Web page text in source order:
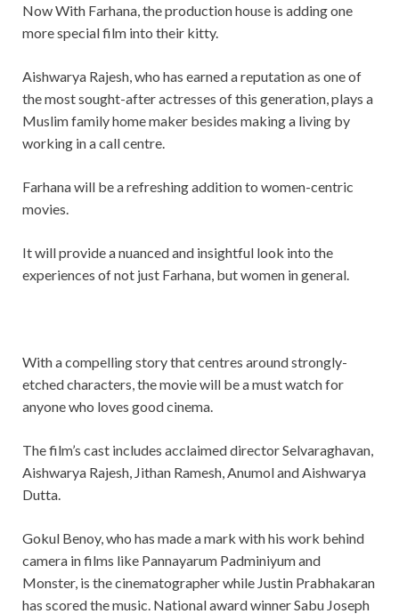
Now With Farhana, the production house is adding one
more special film into their kitty.
Aishwarya Rajesh, who has earned a reputation as one of
the most sought-after actresses of this generation, plays a
Muslim family home maker besides making a living by
working in a call centre.
Farhana will be a refreshing addition to women-centric
movies.
It will provide a nuanced and insightful look into the
experiences of not just Farhana, but women in general.
With a compelling story that centres around strongly-
etched characters, the movie will be a must watch for
anyone who loves good cinema.
The film’s cast includes acclaimed director Selvaraghavan,
Aishwarya Rajesh, Jithan Ramesh, Anumol and Aishwarya
Dutta.
Gokul Benoy, who has made a mark with his work behind
camera in films like Pannayarum Padminiyum and
Monster, is the cinematographer while Justin Prabhakaran
has scored the music. National award winner Sabu Joseph